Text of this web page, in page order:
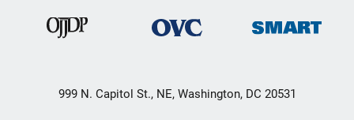
999 N. Capitol St., NE, Washington, DC 20531